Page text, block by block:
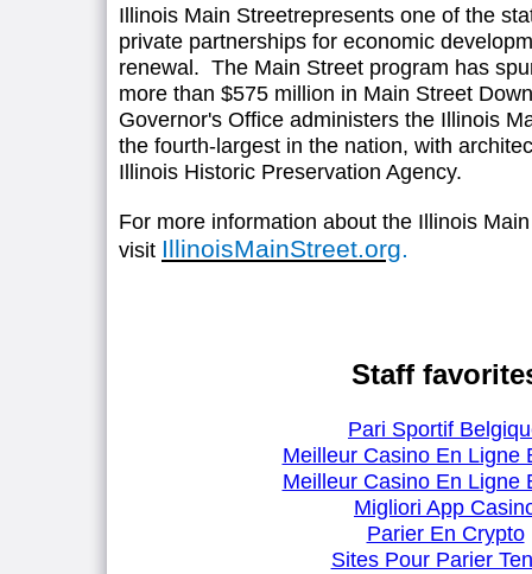
Illinois Main Streetrepresents one of the
private partnerships for economic
renewal. The Main Street program has
more than $575 million in Main Street
Governor's Office administers the Illinois
the fourth-largest in the nation, with
Illinois Historic Preservation Agency.
For more information about the Illinois
visit IllinoisMainStreet.org.
Staff
Pari Sportif
Meilleur Casino En Ligne
Meilleur Casino En Ligne
Migliori App
Parier En Crypto
Sites Pour Parier